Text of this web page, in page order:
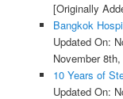
[Originally
Bangkok
Updated On:
November
10 Years of
Updated On: